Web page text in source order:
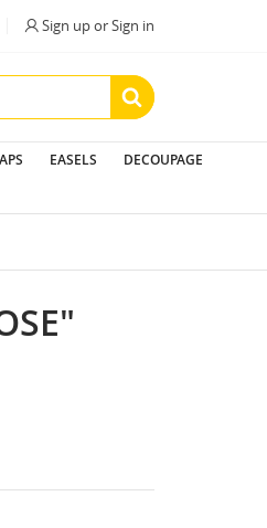
Sign up or Sign in
EASELS
DECOUPAGE